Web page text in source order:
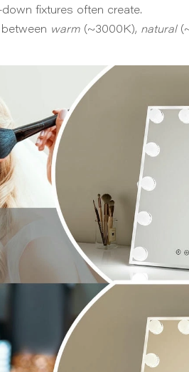
fixtures often create.
warm (~3000K), natural